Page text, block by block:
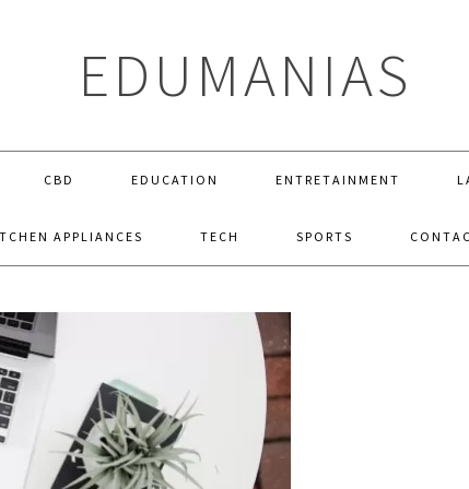
EDUMANIAS
CBD EDUCATION ENTRETAINMENT
APPLIANCES TECH SPORTS